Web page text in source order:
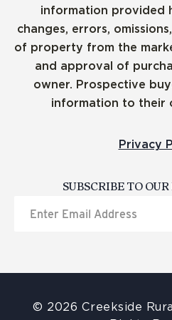
information provided
changes, errors,
of property from the
and approval of
owner. Prospective
information to their
Privacy
SUBSCRIBE TO
© 2026 Creekside